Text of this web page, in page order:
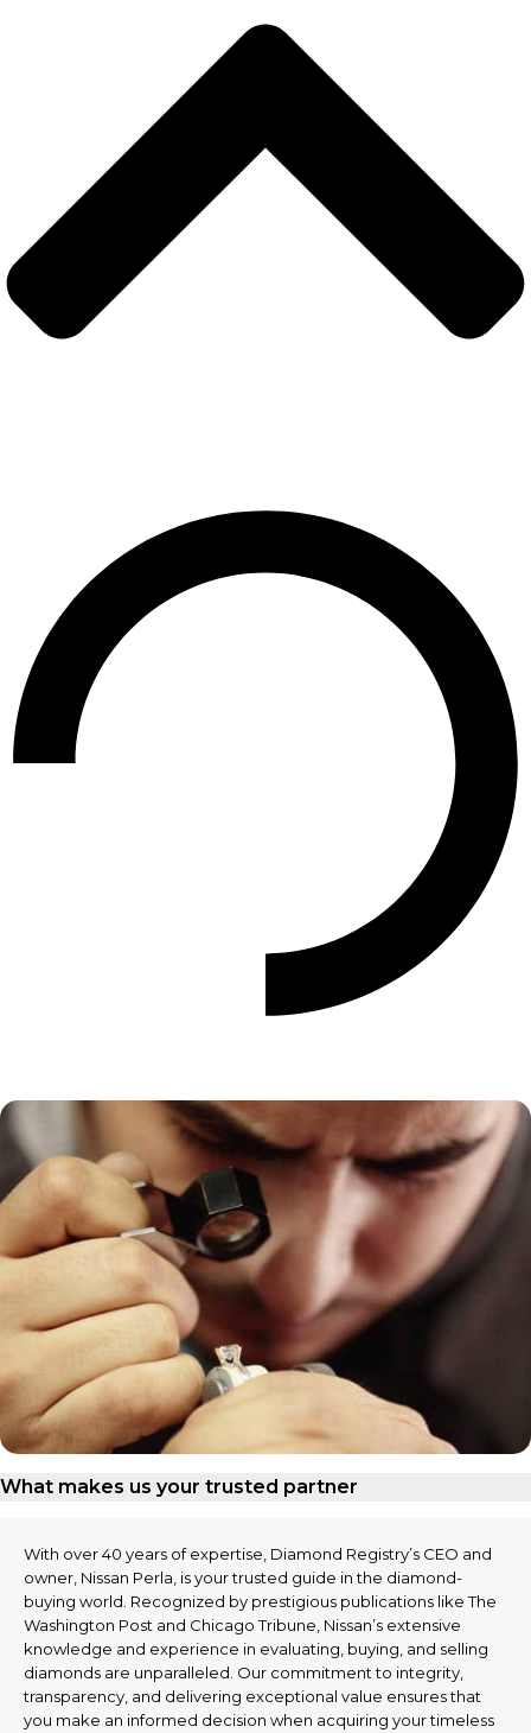
What makes us your trusted partner
With over 40 years of expertise, Diamond Registry’s CEO and
owner, Nissan Perla, is your trusted guide in the diamond-
buying world. Recognized by prestigious publications like The
Washington Post and Chicago Tribune, Nissan’s extensive
knowledge and experience in evaluating, buying, and selling
diamonds are unparalleled. Our commitment to integrity,
transparency, and delivering exceptional value ensures that
you make an informed decision when acquiring your timeless